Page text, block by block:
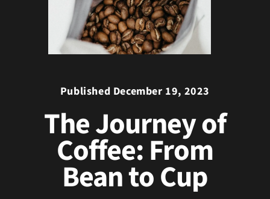
Published December 19, 2023
The Journey of
Coffee: From
Bean to Cup